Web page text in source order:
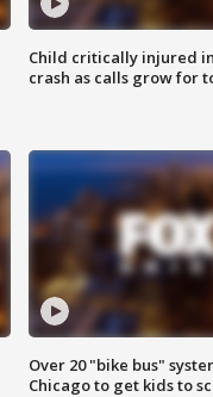
Child critically injured
crash as calls grow for
Over 20 "bike bus"
Chicago to get kids to